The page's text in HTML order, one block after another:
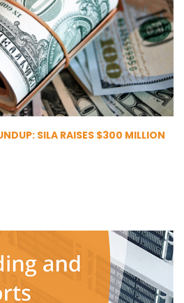
SILA RAISES $300 MILLION